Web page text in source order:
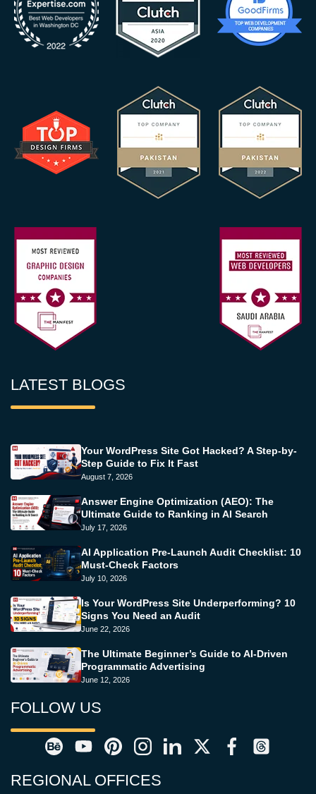
LATEST BLOGS
Your WordPress Site Got Hacked? A Step-by-
Step Guide to Fix It Fast
August 7, 2026
Answer Engine Optimization (AEO): The
Ultimate Guide to Ranking in AI Search
July 17, 2026
AI Application Pre-Launch Audit Checklist: 10
Must-Check Factors
July 10, 2026
Is Your WordPress Site Underperforming? 10
Signs You Need an Audit
June 22, 2026
The Ultimate Beginner’s Guide to AI-Driven
Programmatic Advertising
June 12, 2026
FOLLOW US
REGIONAL OFFICES